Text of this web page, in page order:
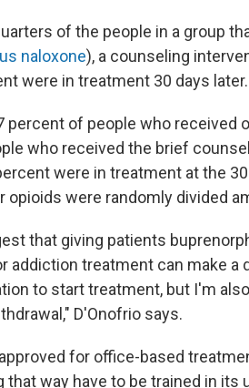
of the people in a group
naloxone), a counseling
were in treatment 30 days later.
percent of people who received
who received the brief
were in treatment at the
opioids were randomly divided
that giving patients
addiction treatment can make
to start treatment, but I'm
D'Onofrio says.
for office-based
that way have to be trained in its